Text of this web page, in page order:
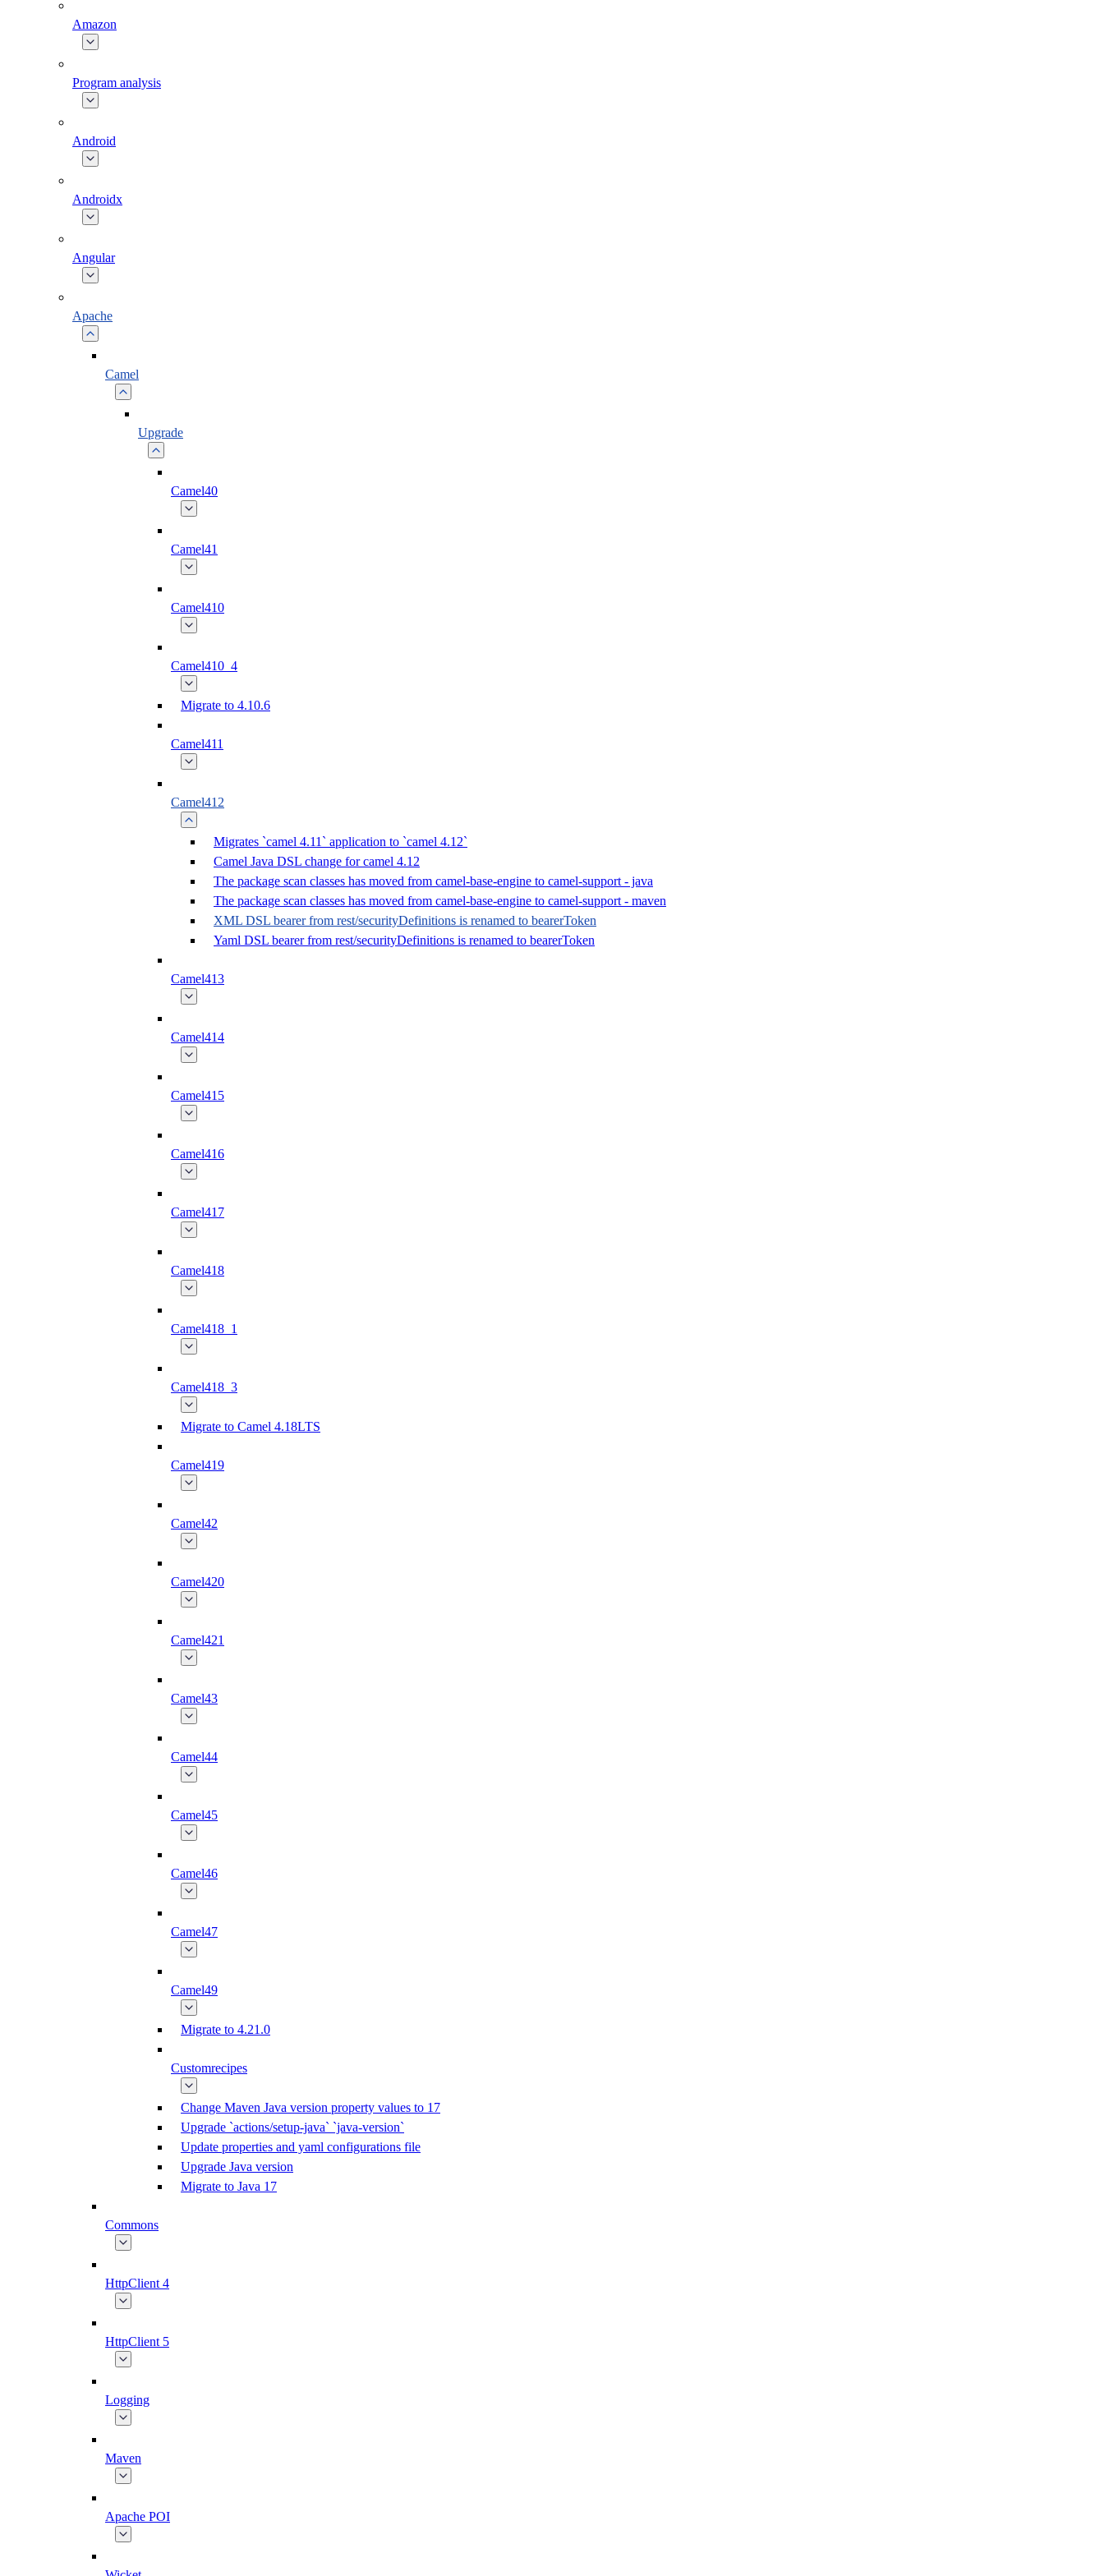
Amazon
Program analysis
Android
Androidx
Angular
Apache
Camel
Upgrade
Camel40
Camel41
Camel410
Camel410_4
Migrate to 4.10.6
Camel411
Camel412
Migrates `camel 4.11` application to `camel 4.12`
Camel Java DSL change for camel 4.12
The package scan classes has moved from camel-base-engine to camel-support - java
The package scan classes has moved from camel-base-engine to camel-support - maven
XML DSL bearer from rest/securityDefinitions is renamed to bearerToken
Yaml DSL bearer from rest/securityDefinitions is renamed to bearerToken
Camel413
Camel414
Camel415
Camel416
Camel417
Camel418
Camel418_1
Camel418_3
Migrate to Camel 4.18LTS
Camel419
Camel42
Camel420
Camel421
Camel43
Camel44
Camel45
Camel46
Camel47
Camel49
Migrate to 4.21.0
Customrecipes
Change Maven Java version property values to 17
Upgrade `actions/setup-java` `java-version`
Update properties and yaml configurations file
Upgrade Java version
Migrate to Java 17
Commons
HttpClient 4
HttpClient 5
Logging
Maven
Apache POI